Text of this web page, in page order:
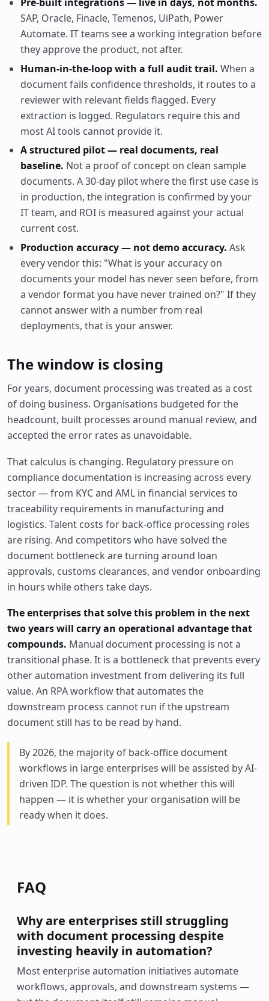
SAP, Oracle, Finacle, Temenos, UiPath, Power
Automate. IT teams see a working integration before
they approve the product, not after.
Human-in-the-loop with a full audit trail. When a
document fails confidence thresholds, it routes to a
reviewer with relevant fields flagged. Every
extraction is logged. Regulators require this and
most AI tools cannot provide it.
A structured pilot — real documents, real
baseline. Not a proof of concept on clean sample
documents. A 30-day pilot where the first use case is
in production, the integration is confirmed by your
IT team, and ROI is measured against your actual
current cost.
Production accuracy — not demo accuracy. Ask
every vendor this: "What is your accuracy on
documents your model has never seen before, from
a vendor format you have never trained on?" If they
cannot answer with a number from real
deployments, that is your answer.
The window is closing
For years, document processing was treated as a cost
of doing business. Organisations budgeted for the
headcount, built processes around manual review, and
accepted the error rates as unavoidable.
That calculus is changing. Regulatory pressure on
compliance documentation is increasing across every
sector — from KYC and AML in financial services to
traceability requirements in manufacturing and
logistics. Talent costs for back-office processing roles
are rising. And competitors who have solved the
document bottleneck are turning around loan
approvals, customs clearances, and vendor onboarding
in hours while others take days.
The enterprises that solve this problem in the next
two years will carry an operational advantage that
compounds. Manual document processing is not a
transitional phase. It is a bottleneck that prevents every
other automation investment from delivering its full
value. An RPA workflow that automates the
downstream process cannot run if the upstream
document still has to be read by hand.
By 2026, the majority of back-office document
workflows in large enterprises will be assisted by AI-
driven IDP. The question is not whether this will
happen — it is whether your organisation will be
ready when it does.
FAQ
Why are enterprises still struggling
with document processing despite
investing heavily in automation?
Most enterprise automation initiatives automate
workflows, approvals, and downstream systems —